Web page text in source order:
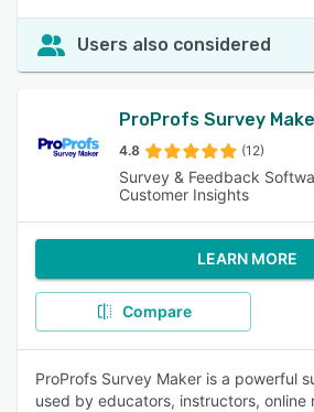
Users also considered
ProProfs Survey
4.8 (12)
Survey & Feedback
Customer Insights
LEARN MORE
Compare
ProProfs Survey Maker is a powerful
used by educators, instructors, online